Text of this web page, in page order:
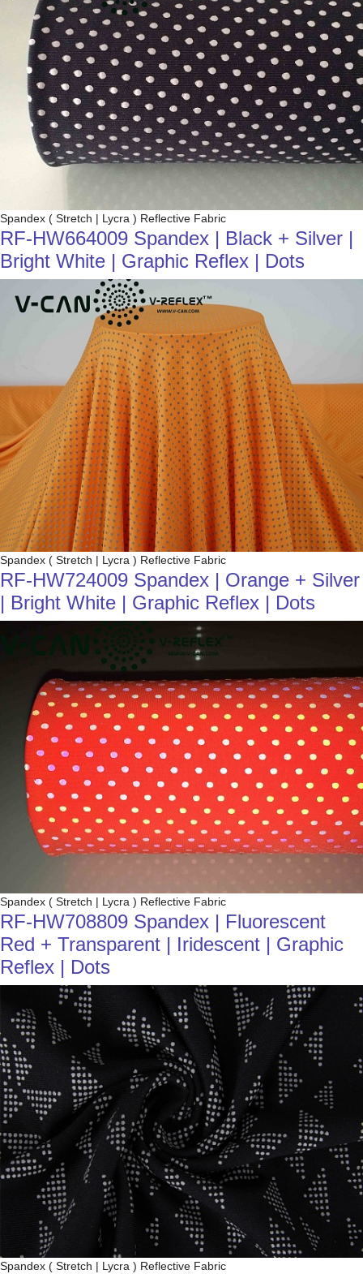
Spandex ( Stretch | Lycra ) Reflective Fabric
RF-HW664009 Spandex | Black + Silver |
Bright White | Graphic Reflex | Dots
Spandex ( Stretch | Lycra ) Reflective Fabric
RF-HW724009 Spandex | Orange + Silver
| Bright White | Graphic Reflex | Dots
Spandex ( Stretch | Lycra ) Reflective Fabric
RF-HW708809 Spandex | Fluorescent
Red + Transparent | Iridescent | Graphic
Reflex | Dots
Spandex ( Stretch | Lycra ) Reflective Fabric